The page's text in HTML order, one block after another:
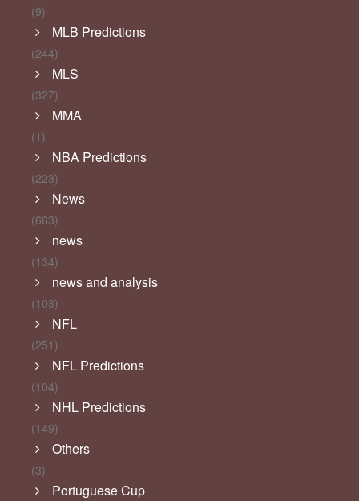
(9)
MLB Predictions
(244)
MLS
(327)
MMA
(1)
NBA Predictions
(223)
News
(663)
news
(134)
news and analysis
(103)
NFL
(251)
NFL Predictions
(104)
NHL Predictions
(149)
Others
(3)
Portuguese Cup